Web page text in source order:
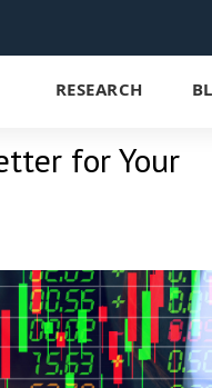
RESEARCH
for Your